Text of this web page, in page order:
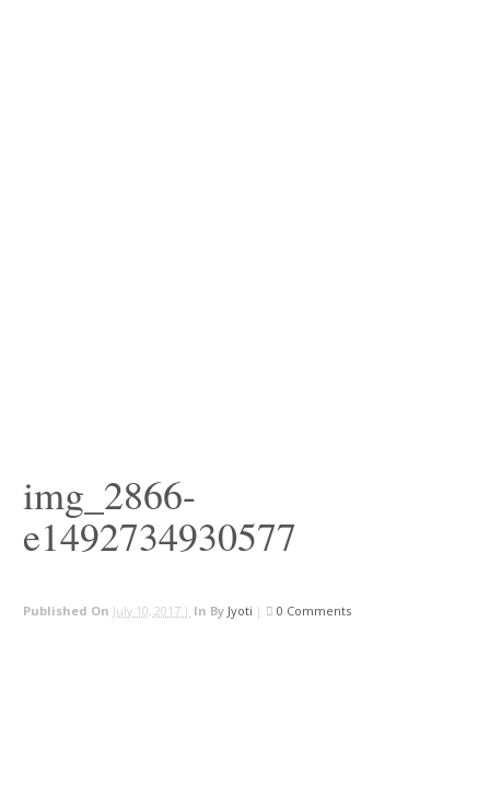
img_2866-
e1492734930577
Published On July 10, 2017 | In By Jyoti | 0 Comments